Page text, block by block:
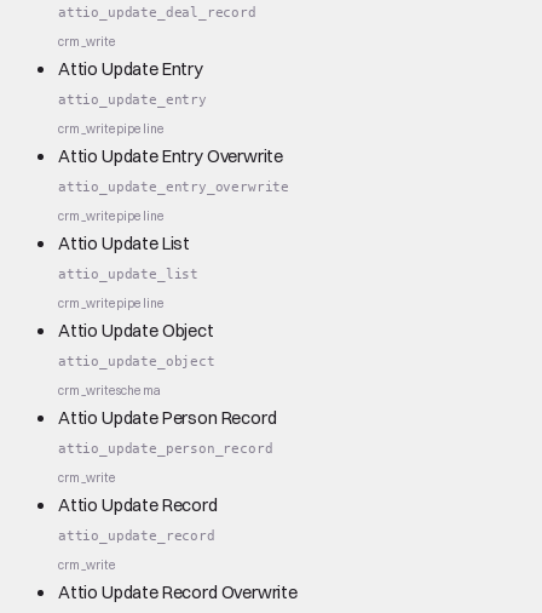
attio_update_deal_record
crm_write
Attio Update Entry
attio_update_entry
crm_writepipeline
Attio Update Entry Overwrite
attio_update_entry_overwrite
crm_writepipeline
Attio Update List
attio_update_list
crm_writepipeline
Attio Update Object
attio_update_object
crm_writeschema
Attio Update Person Record
attio_update_person_record
crm_write
Attio Update Record
attio_update_record
crm_write
Attio Update Record Overwrite